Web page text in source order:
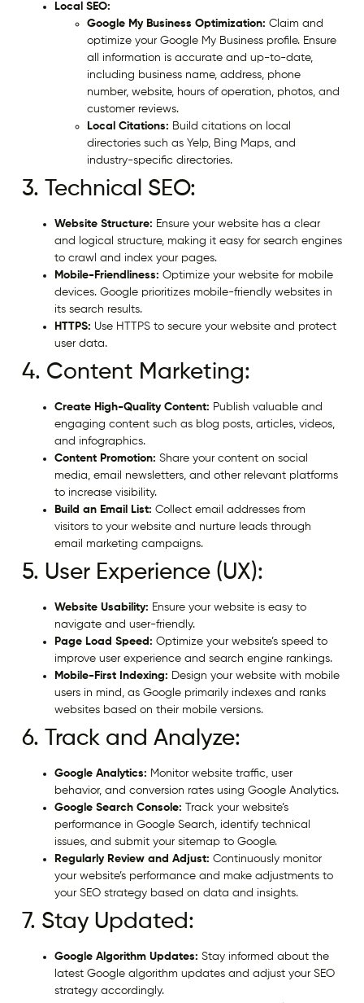
Local SEO:
Google My Business Optimization: Claim and
optimize your Google My Business profile. Ensure
all information is accurate and up-to-date,
including business name, address, phone
number, website, hours of operation, photos, and
customer reviews.
Local Citations: Build citations on local
directories such as Yelp, Bing Maps, and
industry-specific directories.
3. Technical SEO:
Website Structure: Ensure your website has a clear
and logical structure, making it easy for search engines
to crawl and index your pages.
Mobile-Friendliness: Optimize your website for mobile
devices. Google prioritizes mobile-friendly websites in
its search results.
HTTPS: Use HTTPS to secure your website and protect
user data.
4. Content Marketing:
Create High-Quality Content: Publish valuable and
engaging content such as blog posts, articles, videos,
and infographics.
Content Promotion: Share your content on social
media, email newsletters, and other relevant platforms
to increase visibility.
Build an Email List: Collect email addresses from
visitors to your website and nurture leads through
email marketing campaigns.
5. User Experience (UX):
Website Usability: Ensure your website is easy to
navigate and user-friendly.
Page Load Speed: Optimize your website’s speed to
improve user experience and search engine rankings.
Mobile-First Indexing: Design your website with mobile
users in mind, as Google primarily indexes and ranks
websites based on their mobile versions.
6. Track and Analyze:
Google Analytics: Monitor website traffic, user
behavior, and conversion rates using Google Analytics.
Google Search Console: Track your website’s
performance in Google Search, identify technical
issues, and submit your sitemap to Google.
Regularly Review and Adjust: Continuously monitor
your website’s performance and make adjustments to
your SEO strategy based on data and insights.
7. Stay Updated:
Google Algorithm Updates: Stay informed about the
latest Google algorithm updates and adjust your SEO
strategy accordingly.